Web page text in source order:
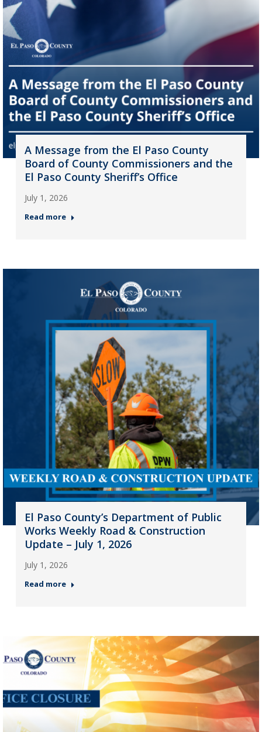
A Message from the El Paso County
Board of County Commissioners and the
El Paso County Sheriff’s Office
July 1, 2026
Read more
El Paso County’s Department of Public
Works Weekly Road & Construction
Update – July 1, 2026
July 1, 2026
Read more